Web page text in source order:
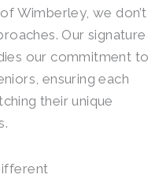
Wimberley, we don’t
Our signature
our commitment to
ensuring each
their unique